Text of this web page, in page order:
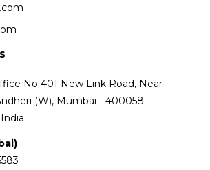
No 401 New Link Road, Near
(W), Mumbai - 400058